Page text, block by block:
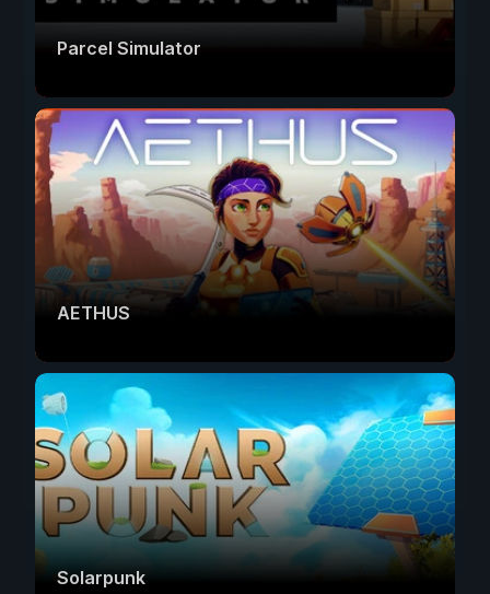
Parcel Simulator
AETHUS
Solarpunk